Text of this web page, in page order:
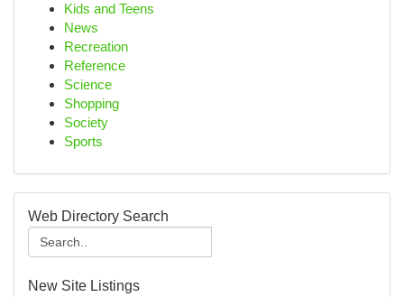
Kids and Teens
News
Recreation
Reference
Science
Shopping
Society
Sports
Web Directory Search
New Site Listings